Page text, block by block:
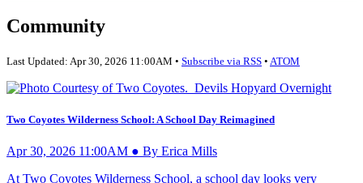
Community
Last Updated: Apr 30, 2026 11:00AM • Subscribe via RSS • ATOM
Two Coyotes Wilderness School: A School Day Reimagined
Apr 30, 2026 11:00AM ● By Erica Mills
At Two Coyotes Wilderness School, a school day looks very